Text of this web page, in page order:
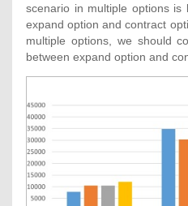
scenario in multiple options
expand option and contract
multiple options, we should
between expand option and